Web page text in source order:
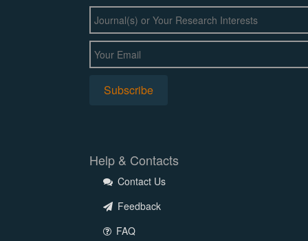
Help & Contacts
Contact Us
Feedback
FAQ